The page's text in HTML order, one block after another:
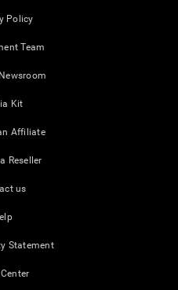
Policy
Team
Kit
Affiliate
Reseller
us
Statement